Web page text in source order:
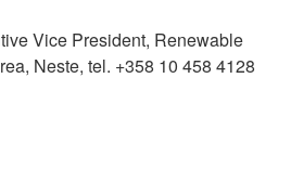
Vice President, Renewable
Neste, tel. +358 10 458 4128